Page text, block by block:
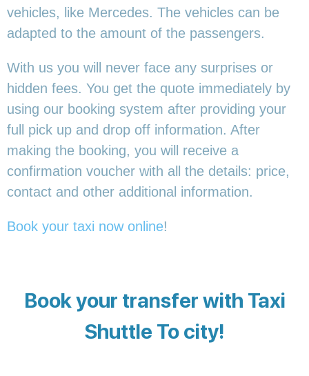
vehicles, like Mercedes. The vehicles can be
adapted to the amount of the passengers.
With us you will never face any surprises or
hidden fees. You get the quote immediately by
using our booking system after providing your
full pick up and drop off information. After
making the booking, you will receive a
confirmation voucher with all the details: price,
contact and other additional information.
Book your taxi now online!
Book your transfer with Taxi
Shuttle To city!